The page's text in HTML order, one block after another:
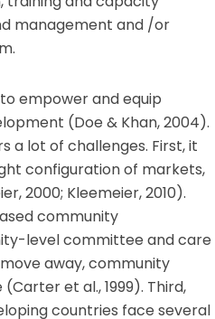
management and /or
empower and equip
(Doe & Khan, 2004).
a lot of challenges. First, it
configuration of markets,
2000; Kleemeier, 2010).
community
level committee and care
away, community
et al., 1999). Third,
countries face several